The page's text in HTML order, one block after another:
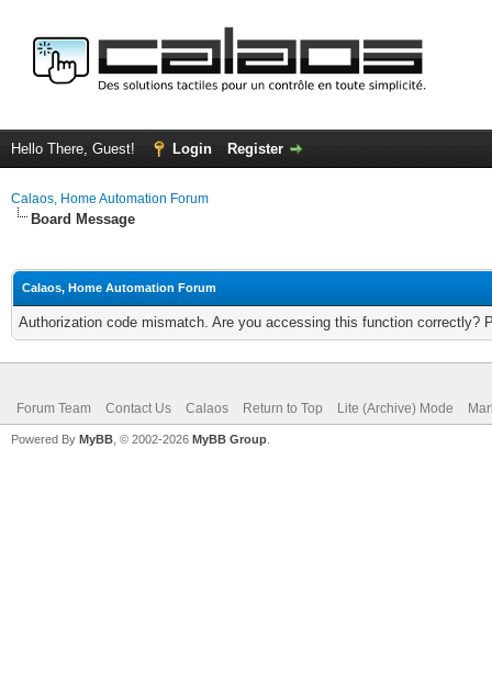
Hello There, Guest! Login Register
Calaos, Home Automation Forum
Board Message
Calaos, Home Automation Forum
Authorization code mismatch. Are you accessing this function correctly?
Forum Team Contact Us Calaos Return to Top Lite (Archive) Mode
Powered By MyBB , © 2002-2026 MyBB Group